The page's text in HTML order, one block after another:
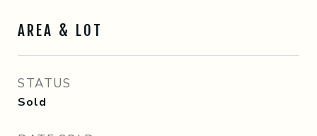
AREA & LOT
STATUS
Sold